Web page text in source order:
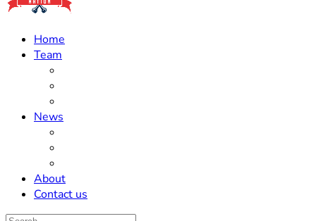
Home
Team
News
About
Contact us